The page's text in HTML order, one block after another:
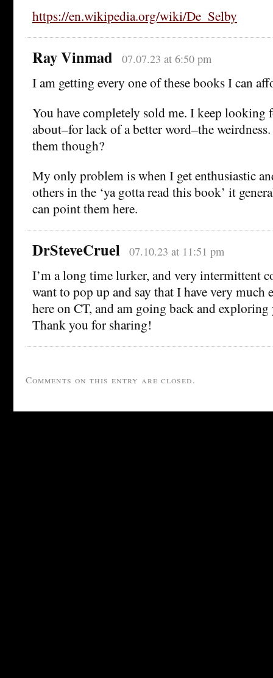
https://en.wikipedia.org/wiki/De_Selby
Ray Vinmad 07.07.23 at 6:50 pm
I am getting every one of these books I can
You have completely sold me. I keep looking
about–for lack of a better word–the
them though?
My only problem is when I get enthusiastic
others in the ‘ya gotta read this book’ it
can point them here.
DrSteveCruel 07.10.23 at 11:51 pm
I’m a long time lurker, and very intermittent
want to pop up and say that I have very much
here on CT, and am going back and
Thank you for sharing!
Comments on this entry are closed.